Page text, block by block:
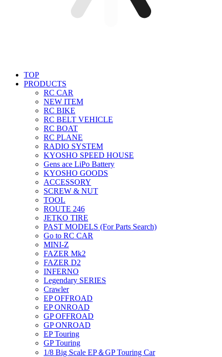
TOP
PRODUCTS
RC CAR
NEW ITEM
RC BIKE
RC BELT VEHICLE
RC BOAT
RC PLANE
RADIO SYSTEM
KYOSHO SPEED HOUSE
Gens ace LiPo Battery
KYOSHO GOODS
ACCESSORY
SCREW & NUT
TOOL
ROUTE 246
JETKO TIRE
PAST MODELS (For Parts Search)
Go to RC CAR
MINI-Z
FAZER Mk2
FAZER D2
INFERNO
Legendary SERIES
Crawler
EP OFFROAD
EP ONROAD
GP OFFROAD
GP ONROAD
EP Touring
GP Touring
1/8 Big Scale EP＆GP Touring Car